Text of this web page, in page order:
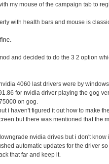
my mouse of the campaign tab to
with health bars and mouse is
and decided to do the 3 2 option
4060 last drivers were by windows
for nvidia driver playing the gog
on gog.
i haven't figured it out how to make
but there was mentioned that the
nvidia drives but i don't know
automatic updates for the driver
that far and keep it.